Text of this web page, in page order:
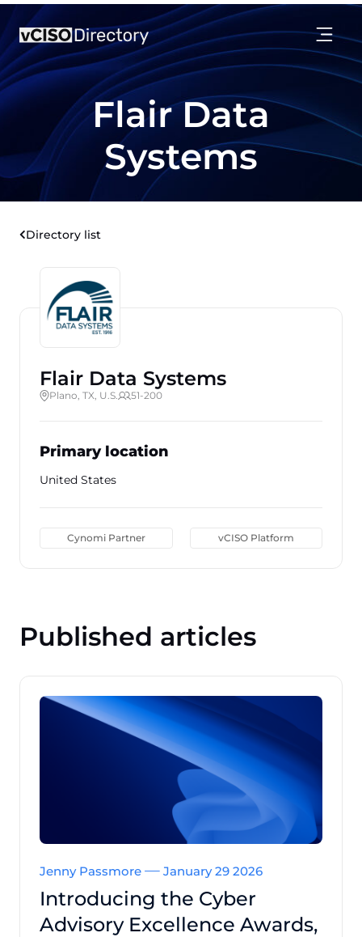
Flair Data
Systems
Directory list
Flair Data Systems
Plano, TX, U.S. 51-200
Primary location
United States
Cynomi Partner vCISO Platform
Published articles
Jenny Passmore January 29 2026
Introducing the Cyber
Advisory Excellence Awards,